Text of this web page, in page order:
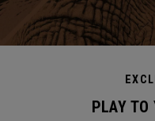
PLAY TO